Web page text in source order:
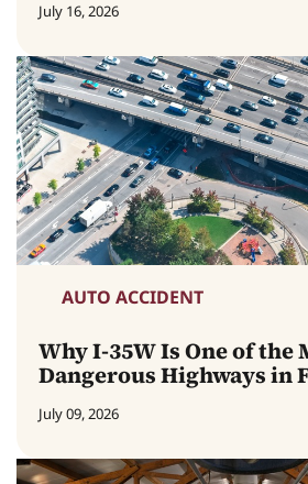
July 16, 2026
AUTO ACCIDENT
Why I-35W Is One of the
Dangerous Highways in
July 09, 2026